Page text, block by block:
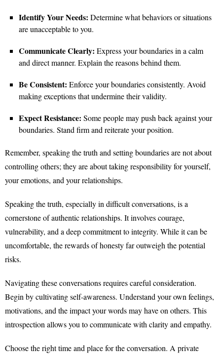
Identify Your Needs: Determine what behaviors or situations
are unacceptable to you.
Communicate Clearly: Express your boundaries in a calm
and direct manner. Explain the reasons behind them.
Be Consistent: Enforce your boundaries consistently. Avoid
making exceptions that undermine their validity.
Expect Resistance: Some people may push back against your
boundaries. Stand firm and reiterate your position.
Remember, speaking the truth and setting boundaries are not about
controlling others; they are about taking responsibility for yourself,
your emotions, and your relationships.
Speaking the truth, especially in difficult conversations, is a
cornerstone of authentic relationships. It involves courage,
vulnerability, and a deep commitment to integrity. While it can be
uncomfortable, the rewards of honesty far outweigh the potential
risks.
Navigating these conversations requires careful consideration.
Begin by cultivating self-awareness. Understand your own feelings,
motivations, and the impact your words may have on others. This
introspection allows you to communicate with clarity and empathy.
Choose the right time and place for the conversation. A private